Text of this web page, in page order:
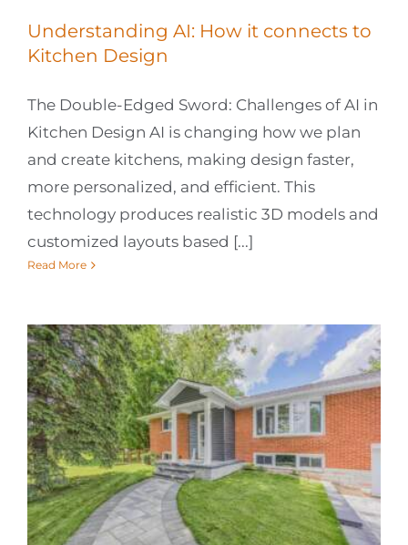
Understanding AI: How it connects to
Kitchen Design
The Double-Edged Sword: Challenges of AI in
Kitchen Design AI is changing how we plan
and create kitchens, making design faster,
more personalized, and efficient. This
technology produces realistic 3D models and
customized layouts based [...]
Read More